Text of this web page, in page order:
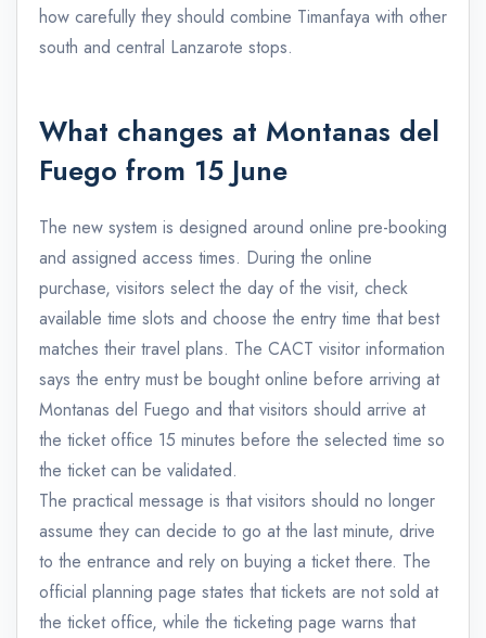
how carefully they should combine Timanfaya with other
south and central Lanzarote stops.
What changes at Montanas del
Fuego from 15 June
The new system is designed around online pre-booking
and assigned access times. During the online
purchase, visitors select the day of the visit, check
available time slots and choose the entry time that best
matches their travel plans. The CACT visitor information
says the entry must be bought online before arriving at
Montanas del Fuego and that visitors should arrive at
the ticket office 15 minutes before the selected time so
the ticket can be validated.
The practical message is that visitors should no longer
assume they can decide to go at the last minute, drive
to the entrance and rely on buying a ticket there. The
official planning page states that tickets are not sold at
the ticket office, while the ticketing page warns that